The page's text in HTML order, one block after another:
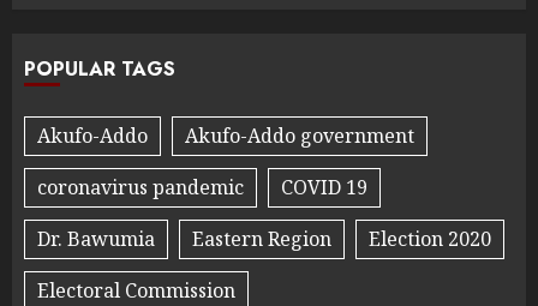
POPULAR TAGS
Akufo-Addo
Akufo-Addo government
coronavirus pandemic
COVID 19
Dr. Bawumia
Eastern Region
Election 2020
Electoral Commission